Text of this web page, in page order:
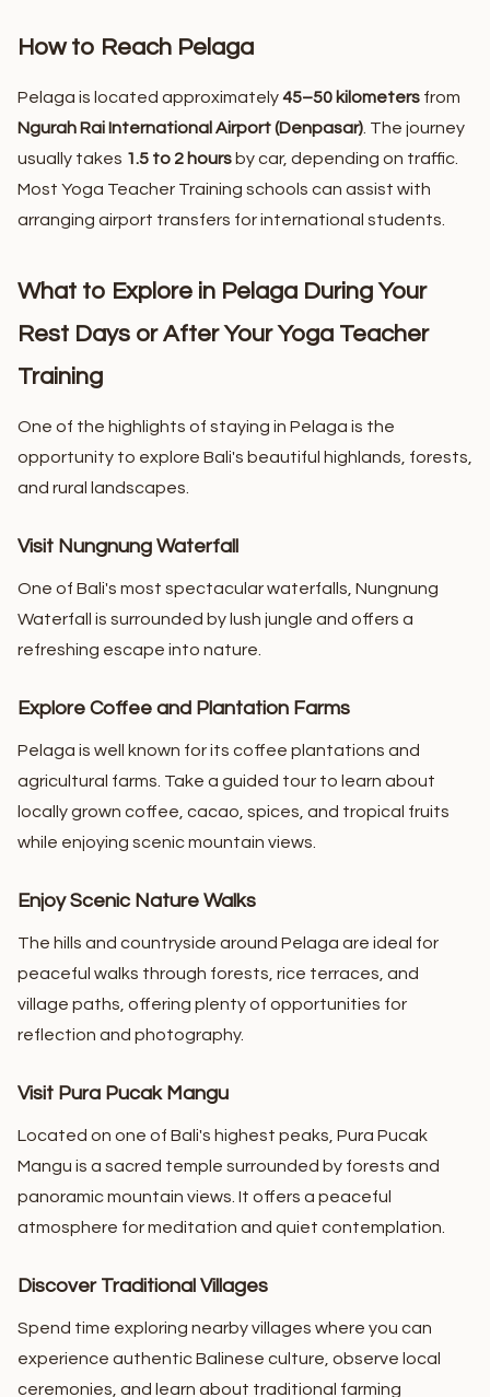
How to Reach Pelaga
Pelaga is located approximately45–50 kilometers from
Ngurah Rai International Airport (Denpasar) . The journey
usually takes 1.5 to 2 hours by car, depending on traffic.
Most Yoga Teacher Training schools can assist with
arranging airport transfers for international students.
What to Explore in Pelaga During Your
Rest Days or After Your Yoga Teacher
Training
One of the highlights of staying in Pelaga is the
opportunity to explore Bali's beautiful highlands, forests,
and rural landscapes.
Visit Nungnung Waterfall
One of Bali's most spectacular waterfalls, Nungnung
Waterfall is surrounded by lush jungle and offers a
refreshing escape into nature.
Explore Coffee and Plantation Farms
Pelaga is well known for its coffee plantations and
agricultural farms. Take a guided tour to learn about
locally grown coffee, cacao, spices, and tropical fruits
while enjoying scenic mountain views.
Enjoy Scenic Nature Walks
The hills and countryside around Pelaga are ideal for
peaceful walks through forests, rice terraces, and
village paths, offering plenty of opportunities for
reflection and photography.
Visit Pura Pucak Mangu
Located on one of Bali's highest peaks, Pura Pucak
Mangu is a sacred temple surrounded by forests and
panoramic mountain views. It offers a peaceful
atmosphere for meditation and quiet contemplation.
Discover Traditional Villages
Spend time exploring nearby villages where you can
experience authentic Balinese culture, observe local
ceremonies, and learn about traditional farming